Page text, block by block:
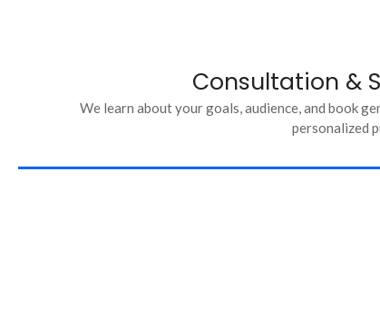
Consultation &
We learn about your goals, audience, and book
personalized